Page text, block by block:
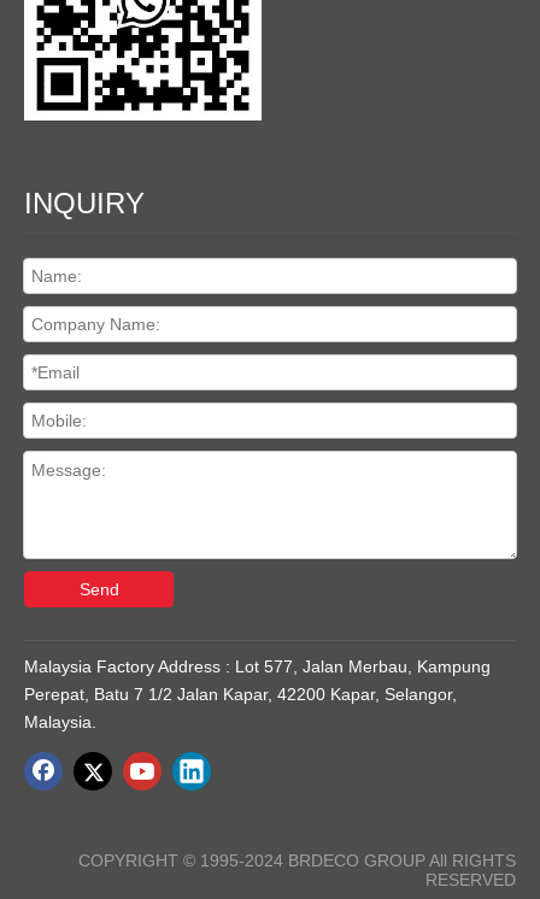
INQUIRY
Send
Malaysia Factory Address : Lot 577, Jalan Merbau, Kampung
Perepat, Batu 7 1/2 Jalan Kapar, 42200 Kapar, Selangor,
Malaysia.
COPYRIGHT © 1995-2024 BRDECO GROUP All RIGHTS
RESERVED